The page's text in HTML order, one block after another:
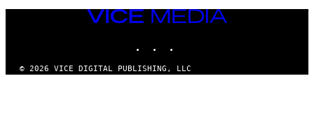
VICE
MEDIA
© 2026 VICE DIGITAL PUBLISHING, LLC